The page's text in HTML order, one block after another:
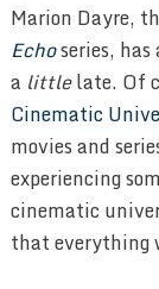
Marion Dayre,
Echoseries,
a littlelate. Of
Cinematic
movies and
experiencing
cinematic
that everything